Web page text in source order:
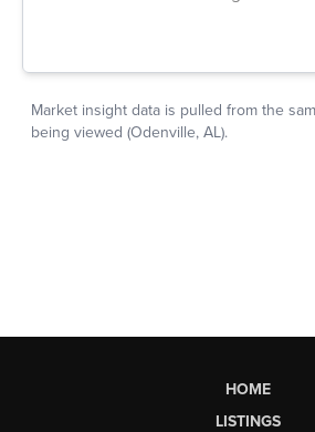
HOME
LISTINGS